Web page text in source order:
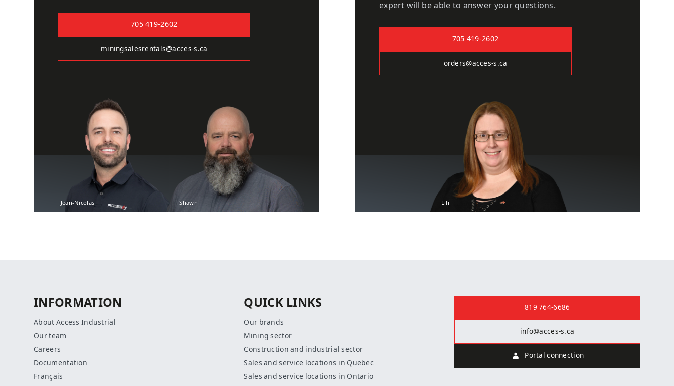
705 419-2602
miningsalesrentals@acces-s.ca
Jean-Nicolas Shawn
expert will be able to answer your questions.
705 419-2602
orders@acces-s.ca
Lili
INFORMATION
About Access Industrial
Our team
Careers
Documentation
Français
QUICK LINKS
Our brands
Mining sector
Construction and industrial sector
Sales and service locations in Quebec
Sales and service locations in Ontario
819 764-6686
info@acces-s.ca
Portal connection